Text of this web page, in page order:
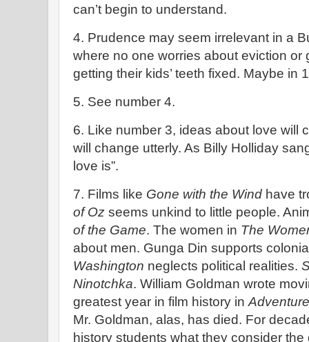
can’t begin to understand.
4. Prudence may seem irrelevant in a
where no one worries about eviction or
getting their kids’ teeth fixed. Maybe in
5. See number 4.
6. Like number 3, ideas about love will
will change utterly. As Billy Holliday
love is”.
7. Films like Gone with the Wind have
of Oz seems unkind to little people.
of the Game. The women in The
about men. Gunga Din supports
Washington neglects political realities.
Ninotchka. William Goldman wrote
greatest year in film history in
Mr. Goldman, alas, has died. For
history students what they consider the